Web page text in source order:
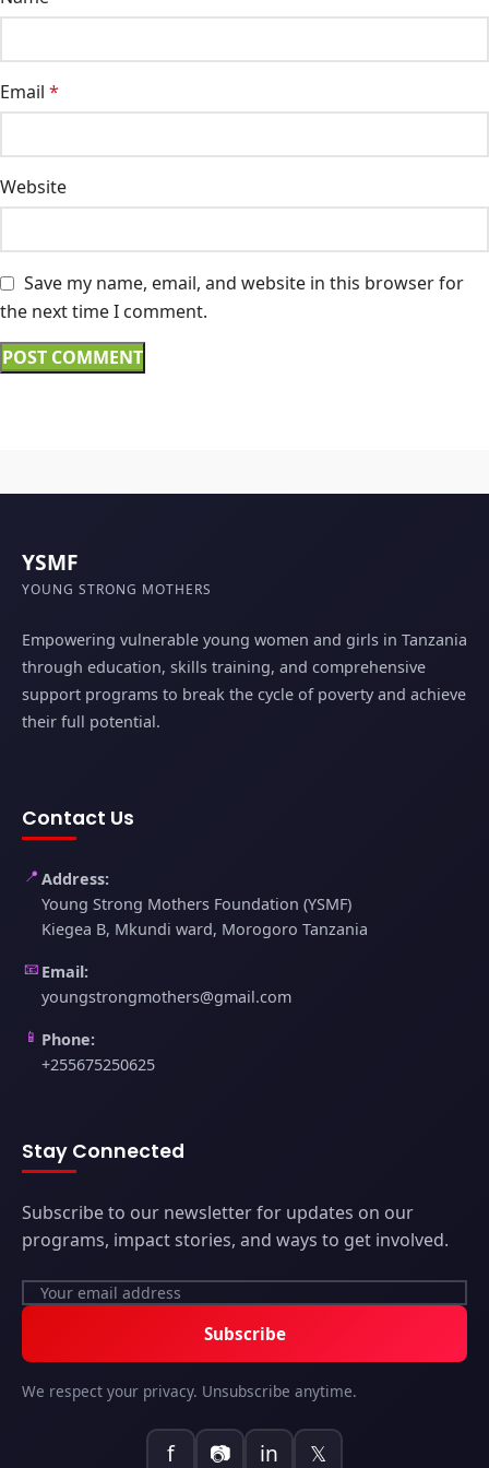
Email *
Website
Save my name, email, and website in this browser for
the next time I comment.
YSMF
YOUNG STRONG MOTHERS
Empowering vulnerable young women and girls in Tanzania
through education, skills training, and comprehensive
support programs to break the cycle of poverty and achieve
their full potential.
Contact Us
📍 Address:
Young Strong Mothers Foundation (YSMF)
Kiegea B, Mkundi ward, Morogoro Tanzania
📧 Email:
youngstrongmothers@gmail.com
📱 Phone:
+255675250625
Stay Connected
Subscribe to our newsletter for updates on our
programs, impact stories, and ways to get involved.
Subscribe
We respect your privacy. Unsubscribe anytime.
f 📷 in 𝕏